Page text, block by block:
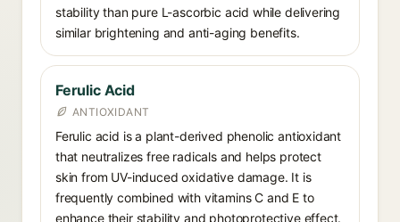
stability than pure L-ascorbic acid while delivering
similar brightening and anti-aging benefits.
Ferulic Acid
ANTIOXIDANT
Ferulic acid is a plant-derived phenolic antioxidant
that neutralizes free radicals and helps protect
skin from UV-induced oxidative damage. It is
frequently combined with vitamins C and E to
enhance their stability and photoprotective effect.